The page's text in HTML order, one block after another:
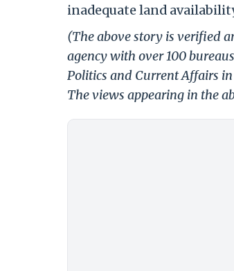
inadequate land
(The above story is verified
agency with over 100
Politics and Current Affairs
The views appearing in the